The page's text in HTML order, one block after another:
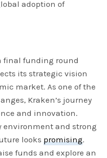
adoption of
final funding round
its strategic vision
market. As one of the
Kraken’s journey
and innovation.
environment and strong
looks promising.
funds and explore an